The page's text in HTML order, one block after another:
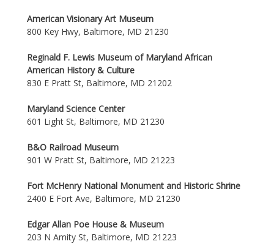
American Visionary Art Museum
800 Key Hwy, Baltimore, MD 21230
Reginald F. Lewis Museum of Maryland African
American History & Culture
830 E Pratt St, Baltimore, MD 21202
Maryland Science Center
601 Light St, Baltimore, MD 21230
B&O Railroad Museum
901 W Pratt St, Baltimore, MD 21223
Fort McHenry National Monument and Historic Shrine
2400 E Fort Ave, Baltimore, MD 21230
Edgar Allan Poe House & Museum
203 N Amity St, Baltimore, MD 21223